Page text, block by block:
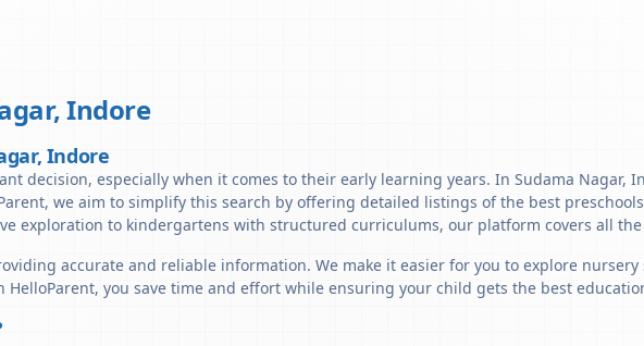
,Indore
Indore
decision, especially when it comes to their early learning years. In Sudama Nagar,
we aim to simplify this search by offering detailed listings of the best
exploration to kindergartens with structured curriculums, our platform covers all
accurate and reliable information. We make it easier for you to explore
you save time and effort while ensuring your child gets the best